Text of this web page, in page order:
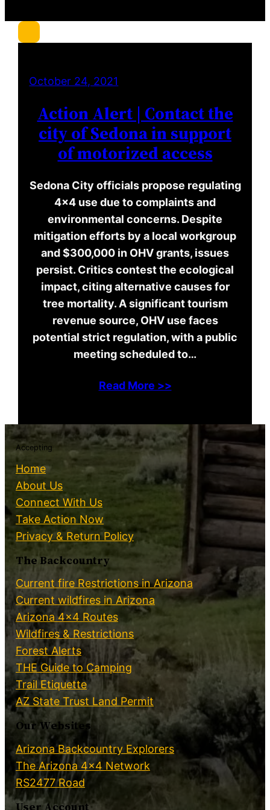
October 24, 2021
Action Alert | Contact the
city of Sedona in support
of motorized access
Sedona City officials propose regulating
4×4 use due to complaints and
environmental concerns. Despite
mitigation efforts by a local workgroup
and $300,000 in OHV grants, issues
persist. Critics contest the ecological
impact, citing alternative causes for
tree mortality. A significant tourism
revenue source, OHV use faces
potential strict regulation, with a public
meeting scheduled to…
Read More >>
Accepting
Home
About Us
Connect With Us
Take Action Now
Privacy & Return Policy
The Backcountry
Current fire Restrictions in Arizona
Current wildfires in Arizona
Arizona 4×4 Routes
Wildfires & Restrictions
Forest Alerts
THE Guide to Camping
Trail Etiquette
AZ State Trust Land Permit
Our Websites
Arizona Backcountry Explorers
The Arizona 4×4 Network
RS2477 Road
User Account